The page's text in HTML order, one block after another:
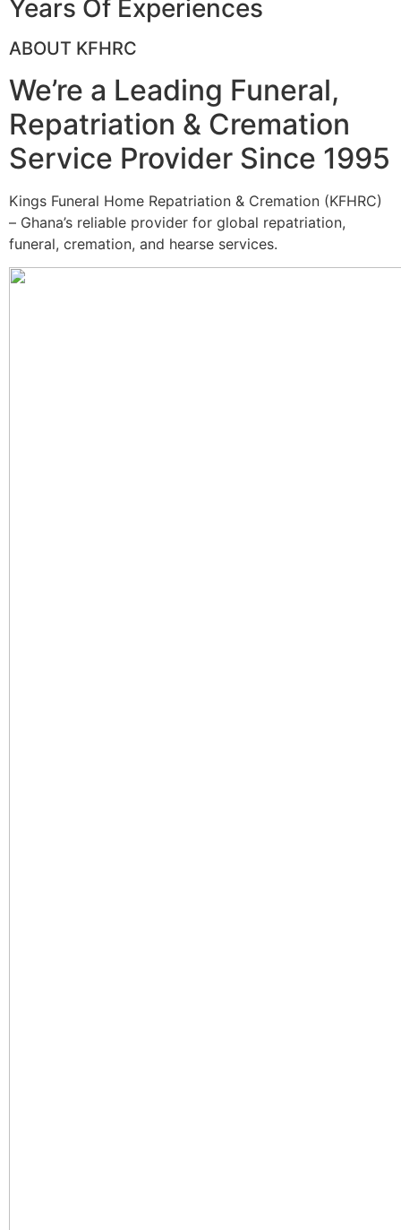
Years Of Experiences
ABOUT KFHRC
We’re a Leading Funeral,
Repatriation & Cremation
Service Provider Since 1995
Kings Funeral Home Repatriation & Cremation (KFHRC)
– Ghana’s reliable provider for global repatriation,
funeral, cremation, and hearse services.